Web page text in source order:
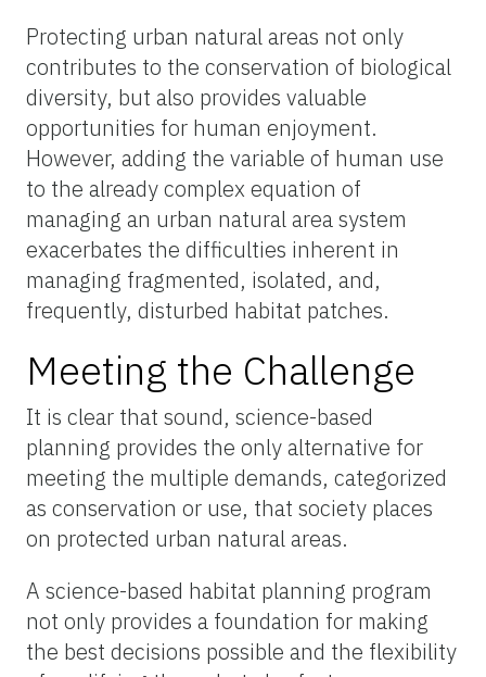
Protecting urban natural areas not only
contributes to the conservation of biological
diversity, but also provides valuable
opportunities for human enjoyment.
However, adding the variable of human use
to the already complex equation of
managing an urban natural area system
exacerbates the difficulties inherent in
managing fragmented, isolated, and,
frequently, disturbed habitat patches.
Meeting the Challenge
It is clear that sound, science-based
planning provides the only alternative for
meeting the multiple demands, categorized
as conservation or use, that society places
on protected urban natural areas.
A science-based habitat planning program
not only provides a foundation for making
the best decisions possible and the flexibility